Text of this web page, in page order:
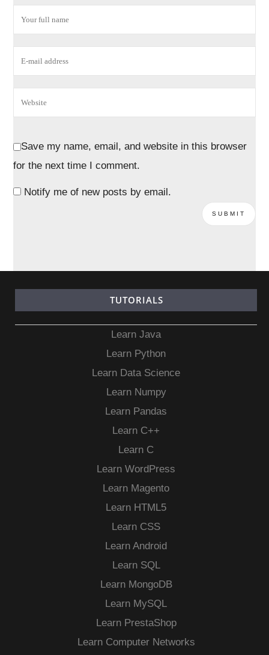
Save my name, email, and website in this browser
for the next time I comment.
Notify me of new posts by email.
TUTORIALS
Learn Java
Learn Python
Learn Data Science
Learn Numpy
Learn Pandas
Learn C++
Learn C
Learn WordPress
Learn Magento
Learn HTML5
Learn CSS
Learn Android
Learn SQL
Learn MongoDB
Learn MySQL
Learn PrestaShop
Learn Computer Networks